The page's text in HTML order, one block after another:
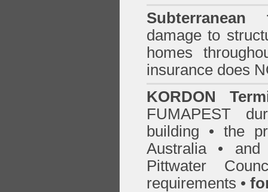
Subterranean
damage to
homes
insurance does
KORDON
FUMAPEST
building • the
Australia • and
Pittwater
requirements •